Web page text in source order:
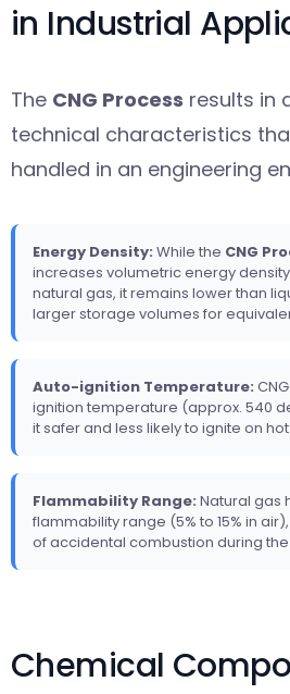
in Industrial
The CNG Process results in
technical characteristics
handled in an engineering
Energy Density: While the CNG
increases volumetric energy
natural gas, it remains lower than
larger storage volumes for
Auto-ignition Temperature:
ignition temperature (approx. 540
it safer and less likely to ignite on
Flammability Range: Natural gas
flammability range (5% to 15% in
of accidental combustion during the
Chemical